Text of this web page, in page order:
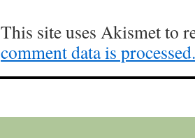
This site uses Akismet to
comment data is processed.